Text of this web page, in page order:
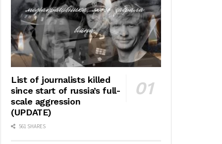
List of journalists killed
since start of russia’s full-
scale aggression
(UPDATE)
561 SHARES